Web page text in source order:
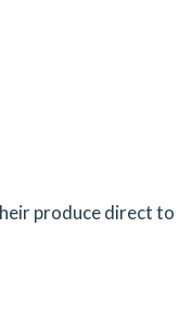
produce direct to